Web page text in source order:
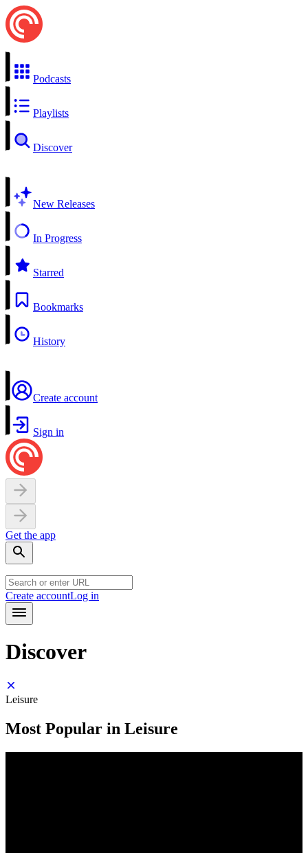
Podcasts
Playlists
Discover
New Releases
In Progress
Starred
Bookmarks
History
Create account
Sign in
Get the app
Create accountLog in
Discover
Leisure
Most Popular in Leisure